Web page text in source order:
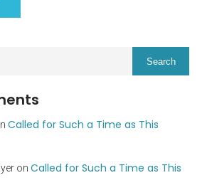
Search
Called for Such a Time as This
on Called for Such a Time as This